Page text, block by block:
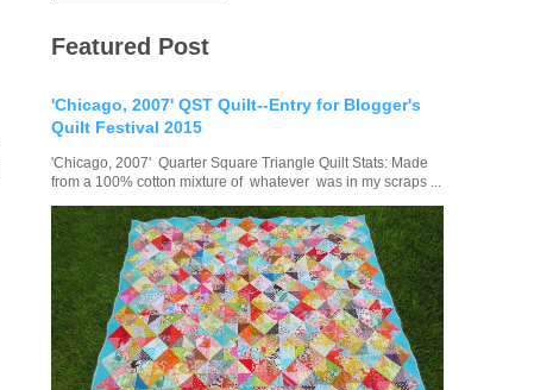
Featured Post
'Chicago, 2007' QST Quilt--Entry for Blogger's
Quilt Festival 2015
'Chicago, 2007' Quarter Square Triangle Quilt Stats: Made
from a 100% cotton mixture of whatever was in my scraps ...